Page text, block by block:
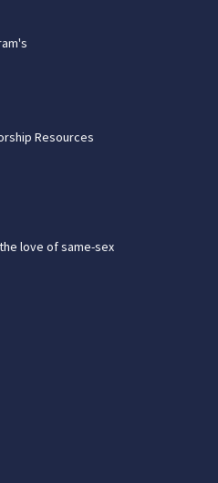
Resources
love of same-sex